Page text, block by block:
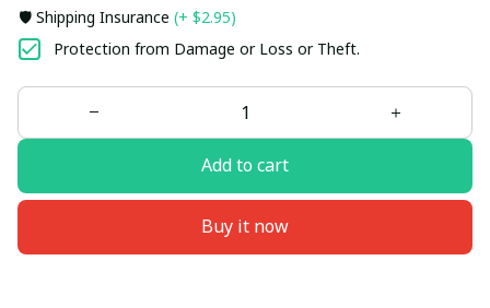
🛡️ Shipping Insurance (+ $2.95)
Protection from Damage or Loss or Theft.
Add to cart
Buy it now